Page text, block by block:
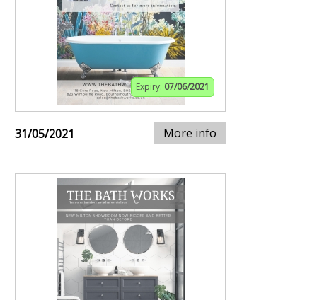
Expiry: 07/06/2021
31/05/2021 More info